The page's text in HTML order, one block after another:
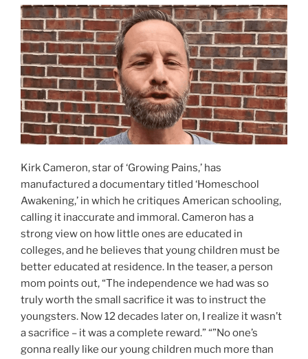
Kirk Cameron, star of ‘Growing Pains,’ has
manufactured a documentary titled ‘Homeschool
Awakening,’ in which he critiques American schooling,
calling it inaccurate and immoral. Cameron has a
strong view on how little ones are educated in
colleges, and he believes that young children must be
better educated at residence. In the teaser, a person
mom points out, “The independence we had was so
truly worth the small sacrifice it was to instruct the
youngsters. Now 12 decades later on, I realize it wasn’t
a sacrifice – it was a complete reward.” “”No one’s
gonna really like our young children much more than